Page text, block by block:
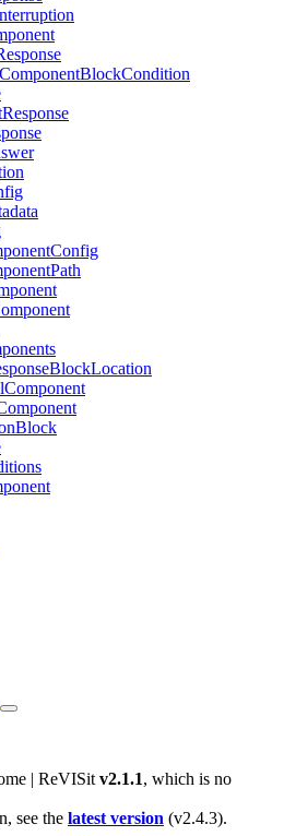
| ReVISit v2.1.1, which is no
see the latest version (v2.4.3).